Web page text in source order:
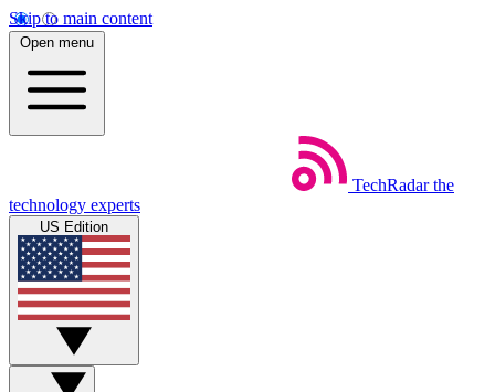
Skip to main content
Open menu
TechRadar the
technology experts
US Edition